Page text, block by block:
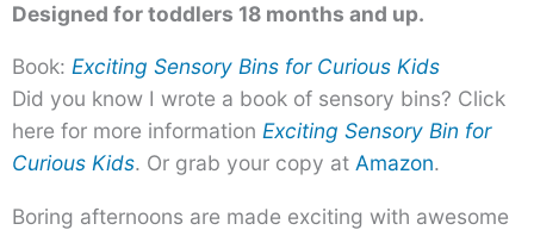
Designed for toddlers 18 months and up.
Book: Exciting Sensory Bins for Curious Kids
Did you know I wrote a book of sensory bins? Click
here for more information Exciting Sensory Bin for
Curious Kids. Or grab your copy at Amazon.
Boring afternoons are made exciting with awesome